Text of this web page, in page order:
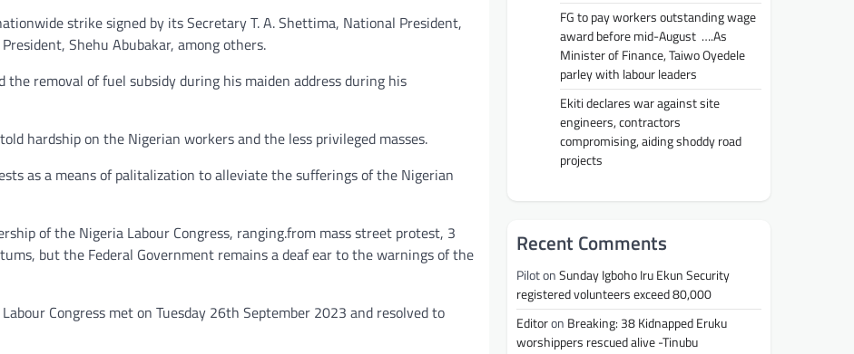
strike signed by its Secretary T. A. Shettima, National President,
Shehu Abubakar, among others.
removal of fuel subsidy during his maiden address during his
hardship on the Nigerian workers and the less privileged masses.
as a means of palitalization to alleviate the sufferings of the Nigerian
of the Nigeria Labour Congress, ranging.from mass street protest, 3
but the Federal Government remains a deaf ear to the warnings of the
Congress met on Tuesday 26th September 2023 and resolved to
FG to pay workers outstanding wage
award before mid-August ….As
Minister of Finance, Taiwo Oyedele
parley with labour leaders
Ekiti declares war against site
engineers, contractors
compromising, aiding shoddy road
projects
Recent Comments
PilotonSunday Igboho Iru Ekun Security
registered volunteers exceed 80,000
Editoron Breaking: 38 Kidnapped Eruku
worshippers rescued alive -Tinubu